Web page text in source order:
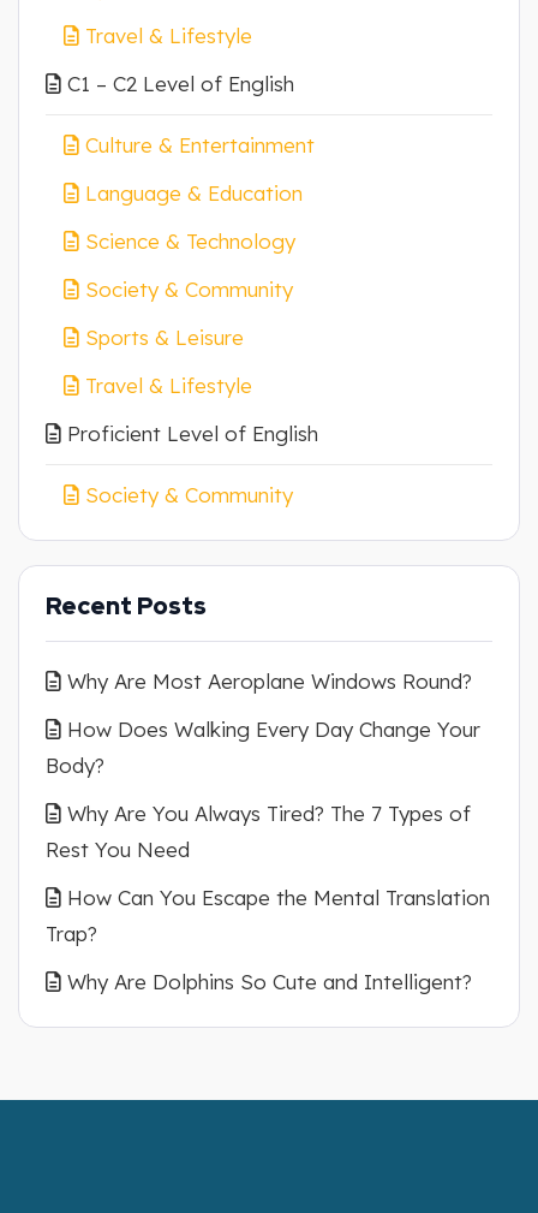
Travel & Lifestyle
C1 – C2 Level of English
Culture & Entertainment
Language & Education
Science & Technology
Society & Community
Sports & Leisure
Travel & Lifestyle
Proficient Level of English
Society & Community
Recent Posts
Why Are Most Aeroplane Windows Round?
How Does Walking Every Day Change Your
Body?
Why Are You Always Tired? The 7 Types of
Rest You Need
How Can You Escape the Mental Translation
Trap?
Why Are Dolphins So Cute and Intelligent?